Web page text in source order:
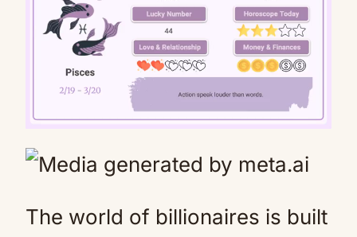
Mute
The world of billionaires is built